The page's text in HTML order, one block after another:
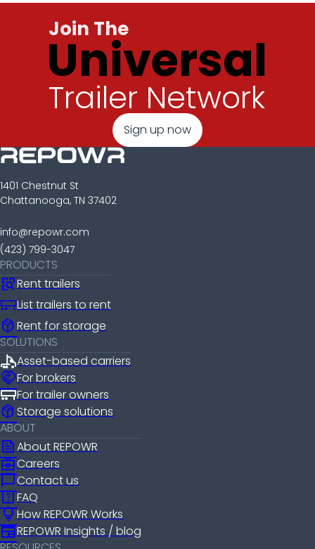
Join The
Universal
Trailer Network
Sign up now
1401 Chestnut St
Chattanooga, TN 37402
info@repowr.com
(423) 799-3047
PRODUCTS
Rent trailers
List trailers to rent
package_2Rent for storage
SOLUTIONS
Asset-based carriers
handshakeFor brokers
For trailer owners
package_2 Storage solutions
ABOUT
newsAbout REPOWR
business_centerCareers
chat_bubbleContact us
help_centerFAQ
lightbulbHow REPOWR Works
newspaperREPOWR Insights / blog